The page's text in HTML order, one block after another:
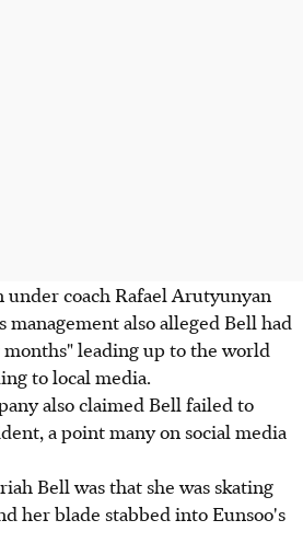
coach Rafael Arutyunyan
management also alleged Bell had
leading up to the world
to local media.
also claimed Bell failed to
a point many on social media
Bell was that she was skating
her blade stabbed into Eunsoo's